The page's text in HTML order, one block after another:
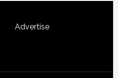
Advertise